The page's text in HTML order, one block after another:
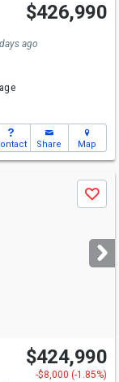
$426,990
ago
Share Map
Save
$424,990
-$8,000 (-1.85%)